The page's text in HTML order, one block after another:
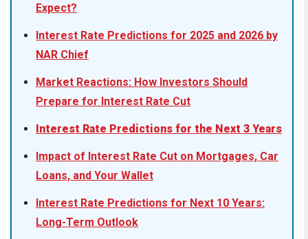
Expect?
Interest Rate Predictions for 2025 and 2026 by
NAR Chief
Market Reactions: How Investors Should
Prepare for Interest Rate Cut
Interest Rate Predictions for the Next 3 Years
Impact of Interest Rate Cut on Mortgages, Car
Loans, and Your Wallet
Interest Rate Predictions for Next 10 Years:
Long-Term Outlook